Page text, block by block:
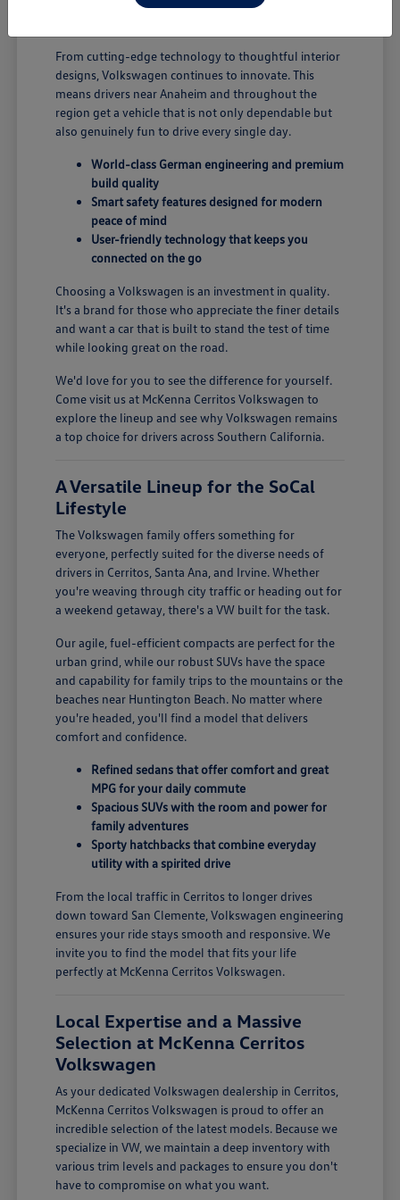
B; you're enjoying a vehicle designed for security and
From cutting-edge technology to thoughtful interior
designs, Volkswagen continues to innovate. This
means drivers near Anaheim and throughout the
region get a vehicle that is not only dependable but
also genuinely fun to drive every single day.
World-class German engineering and premium
build quality
Smart safety features designed for modern
peace of mind
User-friendly technology that keeps you
connected on the go
Choosing a Volkswagen is an investment in quality.
It's a brand for those who appreciate the finer details
and want a car that is built to stand the test of time
while looking great on the road.
We'd love for you to see the difference for yourself.
Come visit us at McKenna Cerritos Volkswagen to
explore the lineup and see why Volkswagen remains
a top choice for drivers across Southern California.
A Versatile Lineup for the SoCal
Lifestyle
The Volkswagen family offers something for
everyone, perfectly suited for the diverse needs of
drivers in Cerritos, Santa Ana, and Irvine. Whether
you're weaving through city traffic or heading out for
a weekend getaway, there's a VW built for the task.
Our agile, fuel-efficient compacts are perfect for the
urban grind, while our robust SUVs have the space
and capability for family trips to the mountains or the
beaches near Huntington Beach. No matter where
you're headed, you'll find a model that delivers
comfort and confidence.
Refined sedans that offer comfort and great
MPG for your daily commute
Spacious SUVs with the room and power for
family adventures
Sporty hatchbacks that combine everyday
utility with a spirited drive
From the local traffic in Cerritos to longer drives
down toward San Clemente, Volkswagen engineering
ensures your ride stays smooth and responsive. We
invite you to find the model that fits your life
perfectly at McKenna Cerritos Volkswagen.
Local Expertise and a Massive
Selection at McKenna Cerritos
Volkswagen
As your dedicated Volkswagen dealership in Cerritos,
McKenna Cerritos Volkswagen is proud to offer an
incredible selection of the latest models. Because we
specialize in VW, we maintain a deep inventory with
various trim levels and packages to ensure you don't
have to compromise on what you want.